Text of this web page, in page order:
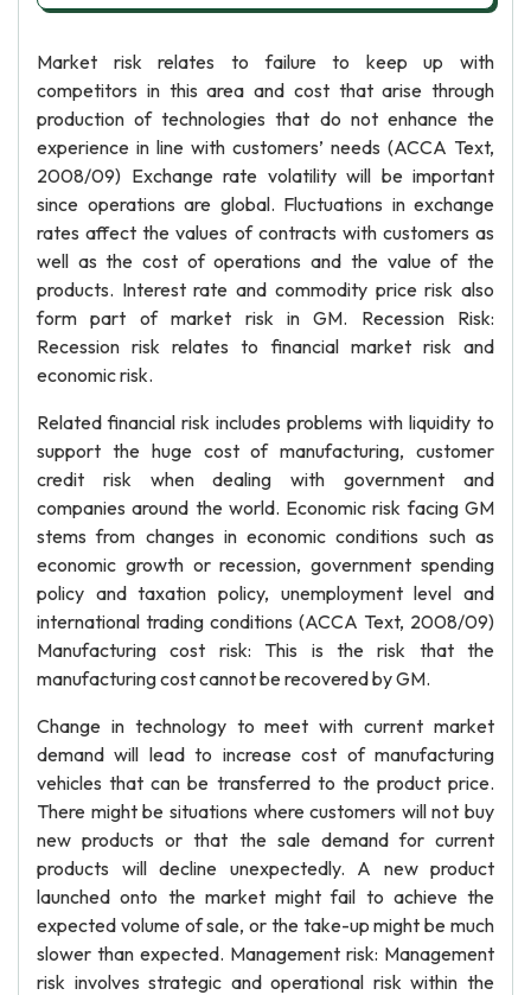
Market risk relates to failure to keep up with
competitors in this area and cost that arise through
production of technologies that do not enhance the
experience in line with customers’ needs (ACCA Text,
2008/09) Exchange rate volatility will be important
since operations are global. Fluctuations in exchange
rates affect the values of contracts with customers as
well as the cost of operations and the value of the
products. Interest rate and commodity price risk also
form part of market risk in GM. Recession Risk:
Recession risk relates to financial market risk and
economic risk.
Related financial risk includes problems with liquidity to
support the huge cost of manufacturing, customer
credit risk when dealing with government and
companies around the world. Economic risk facing GM
stems from changes in economic conditions such as
economic growth or recession, government spending
policy and taxation policy, unemployment level and
international trading conditions (ACCA Text, 2008/09)
Manufacturing cost risk: This is the risk that the
manufacturing cost cannot be recovered by GM.
Change in technology to meet with current market
demand will lead to increase cost of manufacturing
vehicles that can be transferred to the product price.
There might be situations where customers will not buy
new products or that the sale demand for current
products will decline unexpectedly. A new product
launched onto the market might fail to achieve the
expected volume of sale, or the take-up might be much
slower than expected. Management risk: Management
risk involves strategic and operational risk within the